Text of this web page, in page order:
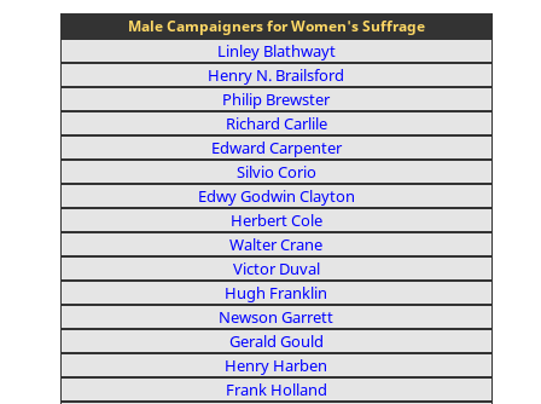
Male Campaigners for Women's Suffrage
Linley Blathwayt
Henry N. Brailsford
Philip Brewster
Richard Carlile
Edward Carpenter
Silvio Corio
Edwy Godwin Clayton
Herbert Cole
Walter Crane
Victor Duval
Hugh Franklin
Newson Garrett
Gerald Gould
Henry Harben
Frank Holland